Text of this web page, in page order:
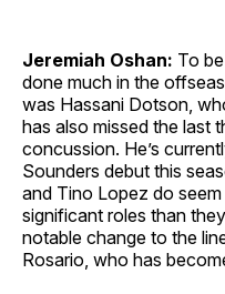
Jeremiah Oshan: To
done much in the
was Hassani Dotson,
has also missed the last
concussion. He’s
Sounders debut this
and Tino Lopez do
significant roles than
notable change to the
Rosario, who has